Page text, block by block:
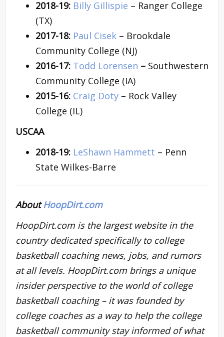
2018-19: Billy Gillispie – Ranger College
(TX)
2017-18: Paul Cisek – Brookdale
Community College (NJ)
2016-17: Todd Lorensen – Southwestern
Community College (IA)
2015-16: Craig Doty – Rock Valley
College (IL)
USCAA
2018-19: LeShawn Hammett – Penn
State Wilkes-Barre
AboutHoopDirt.com
HoopDirt.com is the largest website in the
country dedicated specifically to college
basketball coaching news, jobs, and rumors
at all levels. HoopDirt.com brings a unique
insider perspective to the world of college
basketball coaching – it was founded by
college coaches as a way to help the college
basketball community stay informed of what